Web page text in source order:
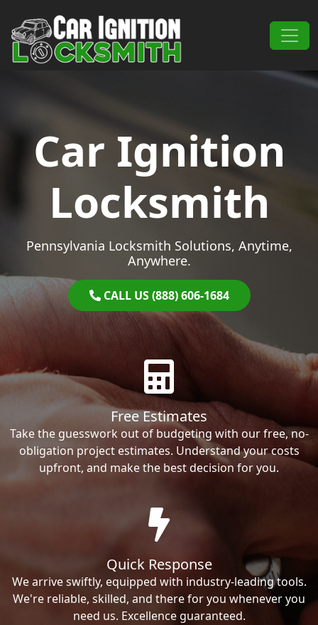
Main Navigation
Car Ignition
Locksmith
Pennsylvania Locksmith Solutions, Anytime,
Anywhere.
CALL US (888) 606-1684
Free Estimates
Take the guesswork out of budgeting with our free, no-
obligation project estimates. Understand your costs
upfront, and make the best decision for you.
Quick Response
We arrive swiftly, equipped with industry-leading tools.
We're reliable, skilled, and there for you whenever you
need us. Excellence guaranteed.